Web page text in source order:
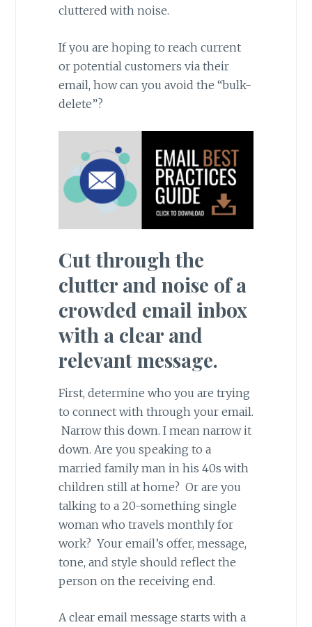
cluttered with noise.
If you are hoping to reach current
or potential customers via their
email, how can you avoid the “bulk-
delete”?
Cut through the
clutter and noise of a
crowded email inbox
with a clear and
relevant message.
First, determine who you are trying
to connect with through your email.
Narrow this down. I mean narrow it
down. Are you speaking to a
married family man in his 40s with
children still at home? Or are you
talking to a 20-something single
woman who travels monthly for
work? Your email’s offer, message,
tone, and style should reflect the
person on the receiving end.
A clear email message starts with a